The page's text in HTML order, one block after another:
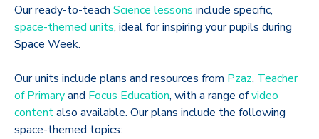
Our ready-to-teach Science lessons include specific,
space-themed units, ideal for inspiring your pupils during
Space Week.
Our units include plans and resources from Pzaz, Teacher
of Primaryand Focus Education, with a range ofvideo
contentalso available. Our plans include the following
space-themed topics: